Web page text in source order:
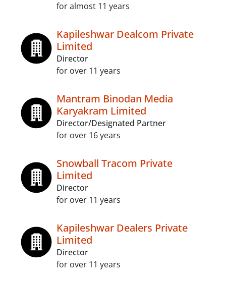
for almost 11 years
Kapileshwar Dealcom Private
Limited
Director
for over 11 years
Mantram Binodan Media
Karyakram Limited
Director/Designated Partner
for over 16 years
Snowball Tracom Private
Limited
Director
for over 11 years
Kapileshwar Dealers Private
Limited
Director
for over 11 years